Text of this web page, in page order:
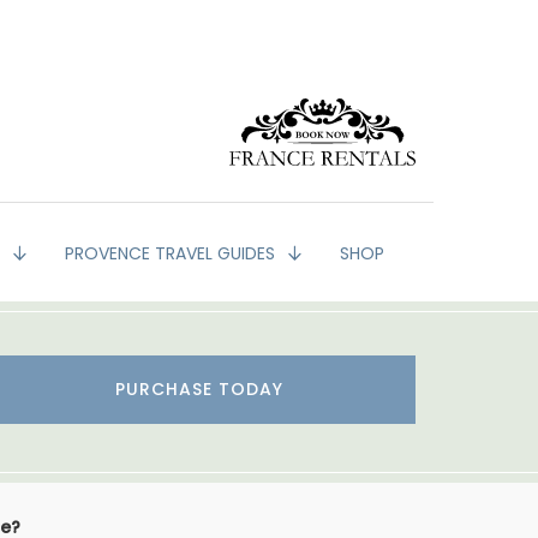
PROVENCE TRAVEL GUIDES SHOP
PURCHASE TODAY